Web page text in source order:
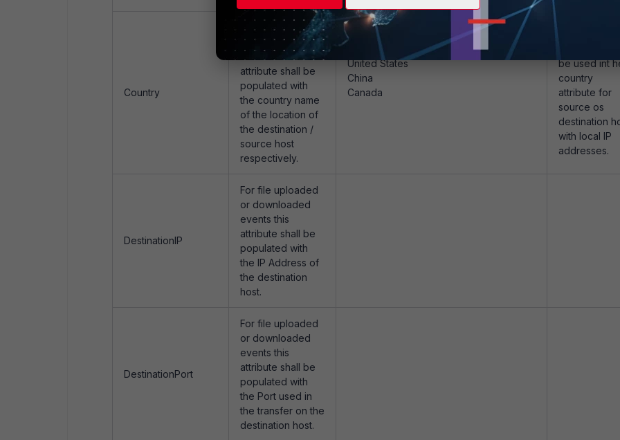
Country
For file uploaded
or downloaded
attribute shall be
populated with
the country name
of the location of
the destination /
source host
respectively.
Examples
United States
China
Canada
be used int
country
attribute for
source os
destination
with local IP
addresses.
DestinationIP
For file uploaded
or downloaded
events this
attribute shall be
populated with
the IP Address of
the destination
host.
DestinationPort
For file uploaded
or downloaded
events this
attribute shall be
populated with
the Port used in
the transfer on the
destination host.